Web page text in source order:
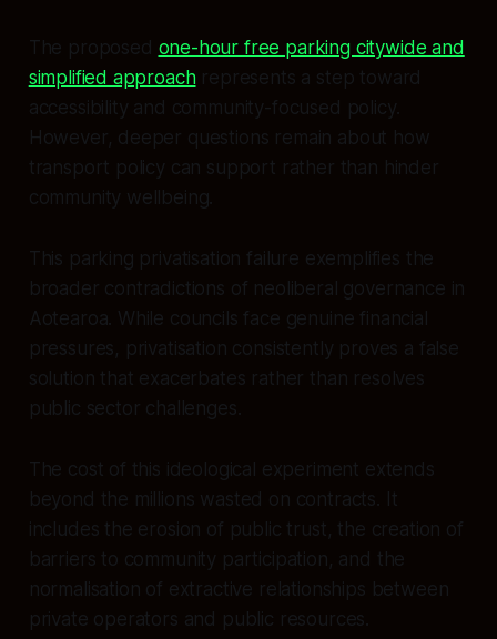
The proposed one-hour free parking citywide and
simplified approachrepresents a step toward
accessibility and community-focused policy.
However, deeper questions remain about how
transport policy can support rather than hinder
community wellbeing.
This parking privatisation failure exemplifies the
broader contradictions of neoliberal governance in
Aotearoa. While councils face genuine financial
pressures, privatisation consistently proves a false
solution that exacerbates rather than resolves
public sector challenges.
The cost of this ideological experiment extends
beyond the millions wasted on contracts. It
includes the erosion of public trust, the creation of
barriers to community participation, and the
normalisation of extractive relationships between
private operators and public resources.